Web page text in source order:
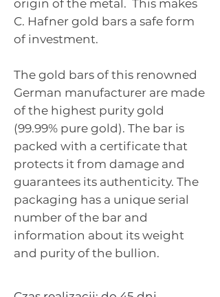
origin of the metal. This makes
C. Hafner gold bars a safe form
of investment.
The gold bars of this renowned
German manufacturer are made
of the highest purity gold
(99.99% pure gold). The bar is
packed with a certificate that
protects it from damage and
guarantees its authenticity. The
packaging has a unique serial
number of the bar and
information about its weight
and purity of the bullion.